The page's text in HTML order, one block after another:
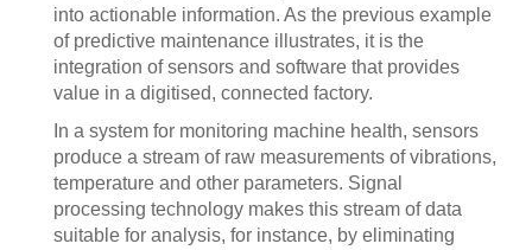
into actionable information. As the previous example
of predictive maintenance illustrates, it is the
integration of sensors and software that provides
value in a digitised, connected factory.
In a system for monitoring machine health, sensors
produce a stream of raw measurements of vibrations,
temperature and other parameters. Signal
processing technology makes this stream of data
suitable for analysis, for instance, by eliminating